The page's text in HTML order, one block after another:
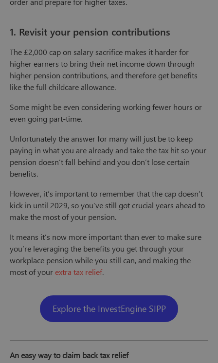
1. Revisit your pension contributions
The £2,000 cap on salary sacrifice makes it harder for
higher earners to bring their net income down through
higher pension contributions, and therefore get benefits
like the full childcare allowance.
Some might be even considering working fewer hours or
even going part-time.
Unfortunately the answer for many will just be to keep
paying in what you are already and take the tax hit so your
pension doesn’t fall behind and you don’t lose certain
benefits.
However, it’s important to remember that the cap doesn’t
kick in until 2029, so you’ve still got crucial years ahead to
make the most of your pension.
It means it’s now more important than ever to make sure
you’re leveraging the benefits you get through your
workplace pension while you still can, and making the
most of your extra tax relief.
Explore the InvestEngine SIPP
An easy way to claim back tax relief